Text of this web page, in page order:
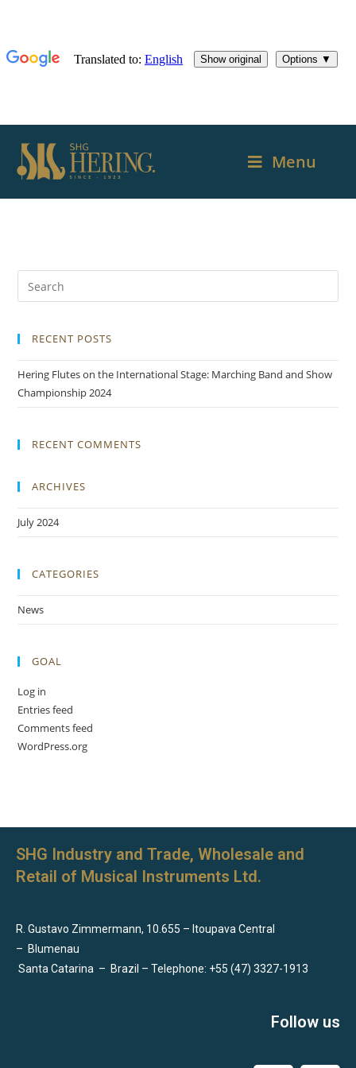
Menu
RECENT POSTS
Hering Flutes on the International Stage: Marching Band and Show
Championship 2024
RECENT COMMENTS
ARCHIVES
July 2024
CATEGORIES
News
GOAL
Log in
Entries feed
Comments feed
WordPress.org
SHG Industry and Trade, Wholesale and
Retail of Musical Instruments Ltd.
R. Gustavo Zimmermann, 10.655 – Itoupava Central
– Blumenau
Santa Catarina – Brazil – Telephone: +55 (47) 3327-1913
Follow us